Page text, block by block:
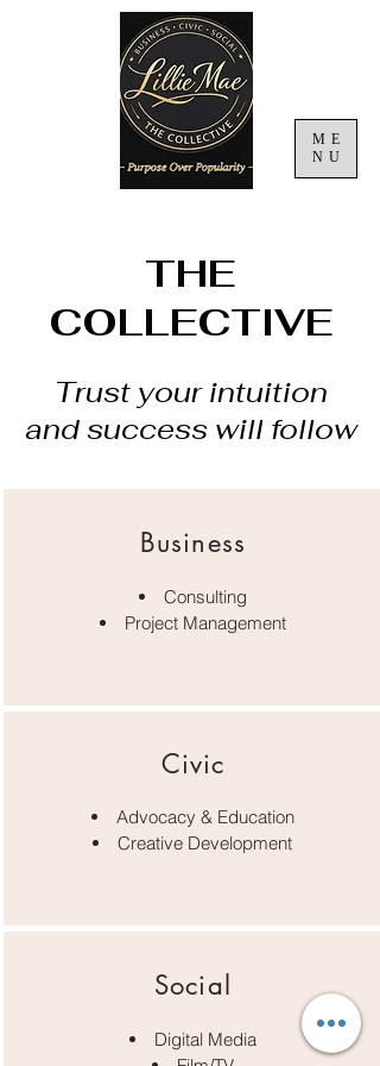
ME
NU
THE
COLLECTIVE
Trust your intuition
and success will follow
Business
Consulting
Project Management
Civic
Advocacy & Education
Creative Development
Social
Digital Media